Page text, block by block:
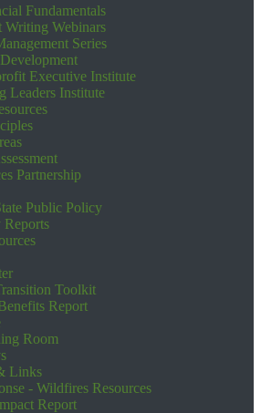
Fundamentals
Writing Webinars
Series
Executive Institute
Leaders Institute
Partnership
Public Policy
Reports
Toolkit
Report
Room
Links
- Wildfires Resources
Report